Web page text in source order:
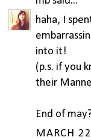
haha, I
into it!
(p.s. if you
their
End of
MARCH